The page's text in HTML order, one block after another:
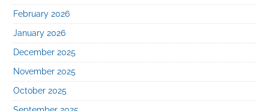
February 2026
January 2026
December 2025
November 2025
October 2025